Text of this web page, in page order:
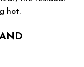
hot.